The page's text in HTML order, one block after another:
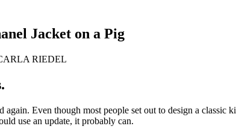
Jacket on a Pig
RIEDEL
Even though most people set out to design a classic
use an update, it probably can.